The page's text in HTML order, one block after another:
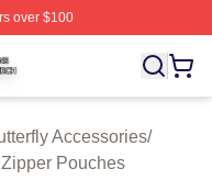
over $100
Shop ⚡️ Officially
Accessories/
Pouches